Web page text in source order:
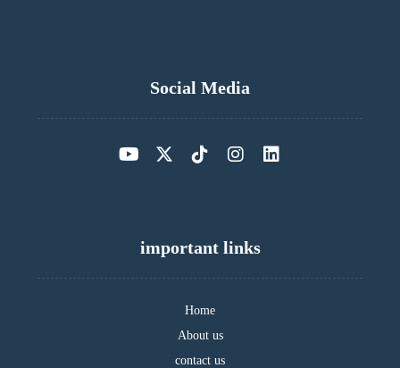
Social Media
important links
Home
About us
contact us